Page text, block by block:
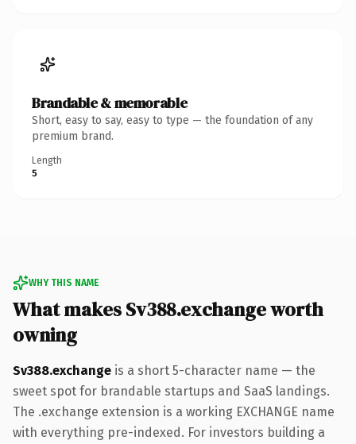
Brandable & memorable
Short, easy to say, easy to type — the foundation of any
premium brand.
Length
5
WHY THIS NAME
What makes Sv388.exchange worth
owning
Sv388.exchange is a short 5-character name — the
sweet spot for brandable startups and SaaS landings.
The .exchange extension is a working EXCHANGE name
with everything pre-indexed. For investors building a